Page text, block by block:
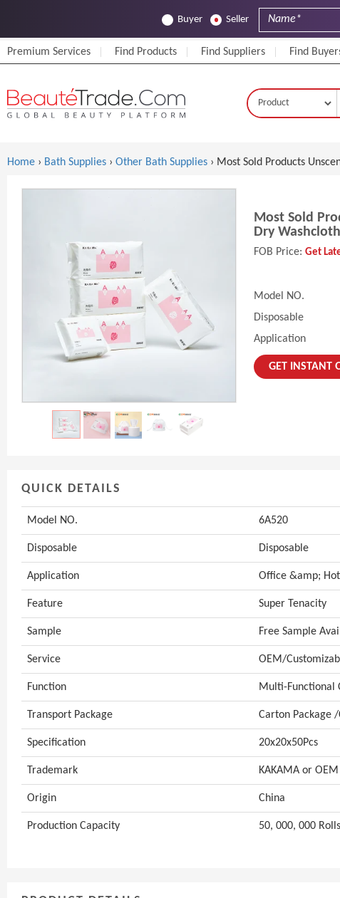
Buyer Seller
Premium Services Find Products Find Suppliers Find
Home › Bath Supplies › Other Bath Supplies › Most Sold Products
Most Sold
Dry
FOB Price: Get
Model NO.
Disposable
Application
GET INSTANT
QUICK DETAILS
Model NO. 6A520
Disposable Disposable
Application Office &amp;
Feature Super Tenacity
Sample Free Sample
Service OEM/
Function Multi-Functional
Transport Package Carton Package
Specification 20x20x50Pcs
Trademark KAKAMA or
Origin China
Production Capacity 50, 000, 000